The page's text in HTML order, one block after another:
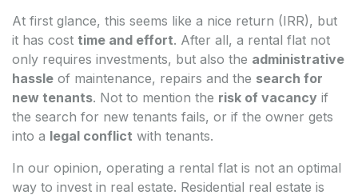
At first glance, this seems like a nice return (IRR), but
it has cost time and effort. After all, a rental flat not
only requires investments, but also the administrative
hassle of maintenance, repairs and the search for
new tenants. Not to mention the risk of vacancy if
the search for new tenants fails, or if the owner gets
into a legal conflict with tenants.
In our opinion, operating a rental flat is not an optimal
way to invest in real estate. Residential real estate is